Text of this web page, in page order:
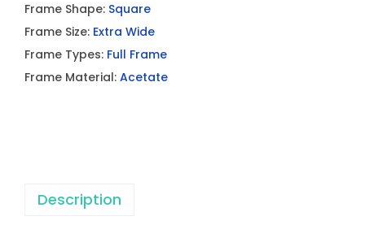
Frame Shape: Square
Frame Size: Extra Wide
Frame Types: Full Frame
Frame Material: Acetate
Description